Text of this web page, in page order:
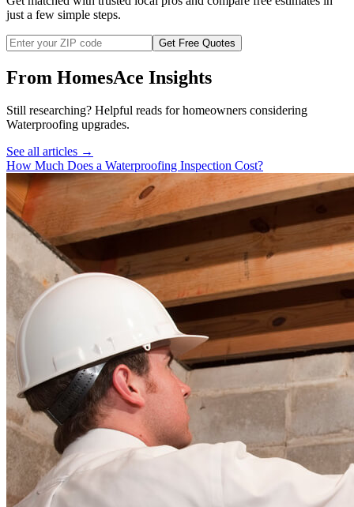
just a few simple steps.
Get Free Quotes
From HomesAce Insights
Still researching? Helpful reads for homeowners considering
Waterproofing upgrades.
See all articles →
How Much Does a Waterproofing Inspection Cost?